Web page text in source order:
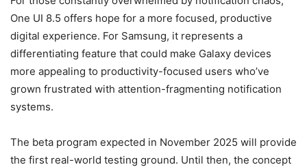
One UI 8.5 offers hope for a more focused, productive
digital experience. For Samsung, it represents a
differentiating feature that could make Galaxy devices
more appealing to productivity-focused users who’ve
grown frustrated with attention-fragmenting notification
systems.
The beta program expected in November 2025 will provide
the first real-world testing ground. Until then, the concept